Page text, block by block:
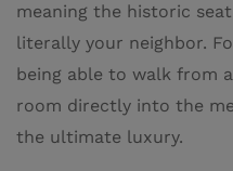
meaning the historic
literally your neighbor.
being able to walk from
room directly into the
the ultimate luxury.